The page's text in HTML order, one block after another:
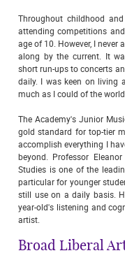
Throughout childhood and
attending competitions
age of 10. However, I
along by the current. It
short run-ups to concerts
daily. I was keen on living
much as I could of the world.
The Academy's Junior
gold standard for top-tier
accomplish everything I
beyond. Professor
Studies is one of the
particular for younger
still use on a daily basis.
year-old's listening and
artist.
Broad Liberal